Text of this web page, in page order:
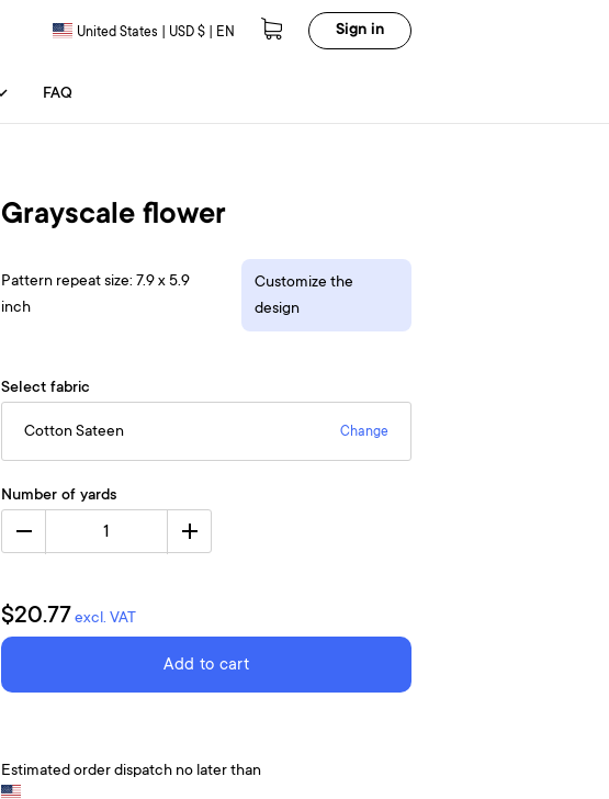
FAQ
United States | USD $ | EN Sign in
Grayscale flower
Pattern repeat size: 7.9 x 5.9
inch
Customize the
design
Select fabric
Cotton Sateen Change
Number of yards
1
$20.77 excl. VAT
Add to cart
Estimated order dispatch no later than